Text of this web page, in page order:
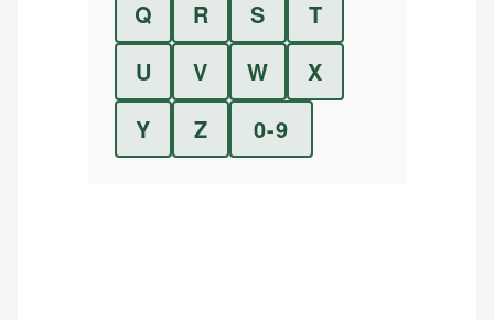
Q
R S
T
U
V W
X
Y
Z 0-9